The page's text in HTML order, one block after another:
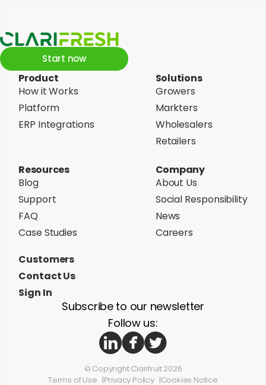
Product
How it Works
Platform
ERP Integrations
Solutions
Growers
Markters
Wholesalers
Retailers
Resources
Blog
Support
FAQ
Case Studies
Company
About Us
Social Responsibility
News
Careers
Customers
Contact Us
Sign In
Start now
© Copyright Clarifruit 2026
Terms of Use
Privacy Policy Cookies Notice
Subscribe to our newsletter
Follow us: